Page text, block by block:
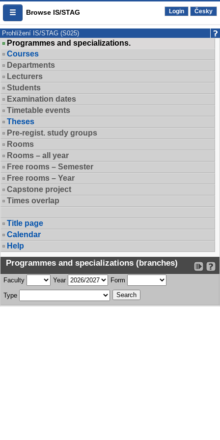
Browse IS/STAG Login Česky
Prohlížení IS/STAG (S025)
Programmes and specializations.
Courses
Departments
Lecturers
Students
Examination dates
Timetable events
Theses
Pre-regist. study groups
Rooms
Rooms – all year
Free rooms – Semester
Free rooms – Year
Capstone project
Times overlap
Title page
Calendar
Help
Programmes and specializations (branches)
Faculty Year Form
Type